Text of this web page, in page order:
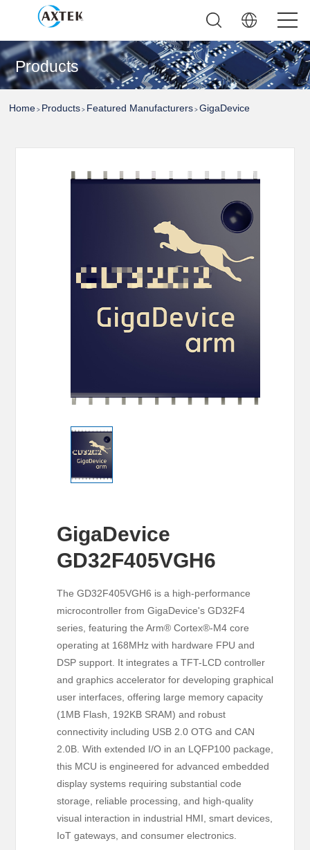
Products
Home > Products > Featured Manufacturers >GigaDevice
GigaDevice
GD32F405VGH6
The GD32F405VGH6 is a high-performance
microcontroller from GigaDevice's GD32F4
series, featuring the Arm® Cortex®-M4 core
operating at 168MHz with hardware FPU and
DSP support. It integrates a TFT-LCD controller
and graphics accelerator for developing graphical
user interfaces, offering large memory capacity
(1MB Flash, 192KB SRAM) and robust
connectivity including USB 2.0 OTG and CAN
2.0B. With extended I/O in an LQFP100 package,
this MCU is engineered for advanced embedded
display systems requiring substantial code
storage, reliable processing, and high-quality
visual interaction in industrial HMI, smart devices,
IoT gateways, and consumer electronics.